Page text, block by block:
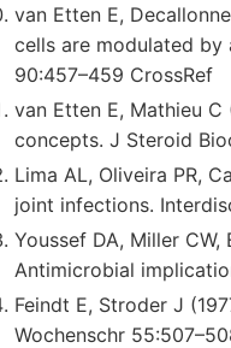
van Etten E,
cells are modulated by
90:457–459 CrossRef
van Etten E, Mathieu
concepts. J Steroid
Lima AL, Oliveira PR,
joint infections.
Youssef DA, Miller
Antimicrobial
Feindt E, Stroder J
Wochenschr